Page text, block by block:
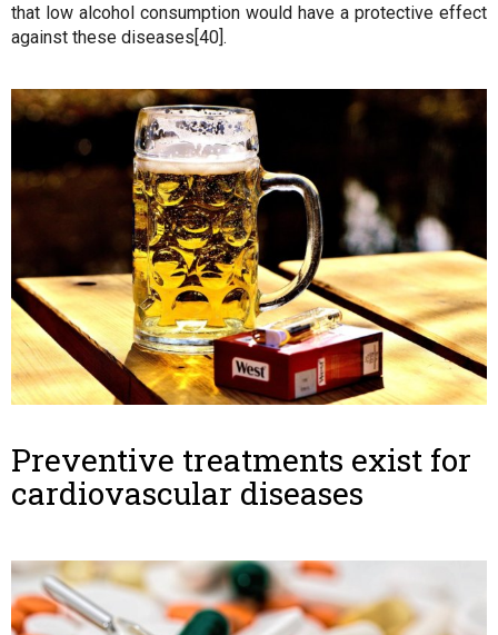
that low alcohol consumption would have a protective effect
against these diseases[40].
Preventive treatments exist for
cardiovascular diseases